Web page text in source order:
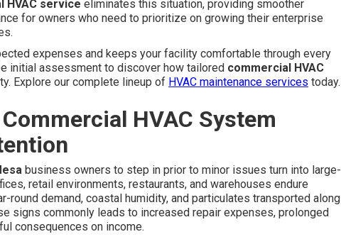
HVAC service eliminates this situation, providing smoother
for owners who need to prioritize on growing their enterprise
expenses and keeps your facility comfortable through every
initial assessment to discover how tailored commercial HVAC
Explore our complete lineup of HVAC maintenance services today.
HVAC System
business owners to step in prior to minor issues turn into large-
retail environments, restaurants, and warehouses endure
demand, coastal humidity, and particulates transported along
signs commonly leads to increased repair expenses, prolonged
consequences on income.